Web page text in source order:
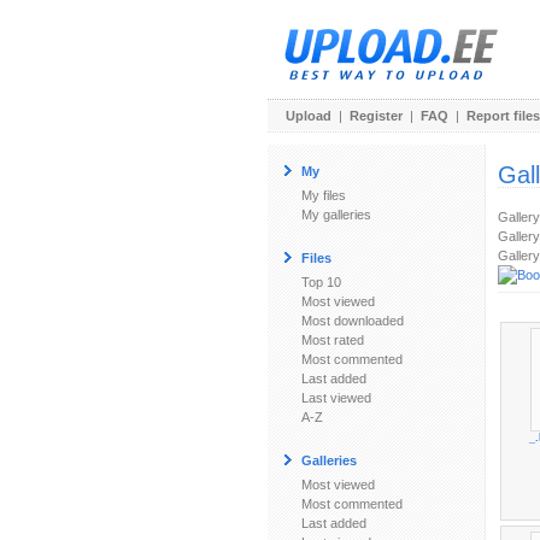
Upload | Register | FAQ | Report files
My
My files
My galleries
Files
Top 10
Most viewed
Most downloaded
Most rated
Most commented
Last added
Last viewed
A-Z
Galleries
Most viewed
Most commented
Last added